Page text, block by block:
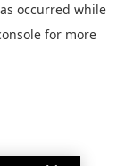
occurred while
for more